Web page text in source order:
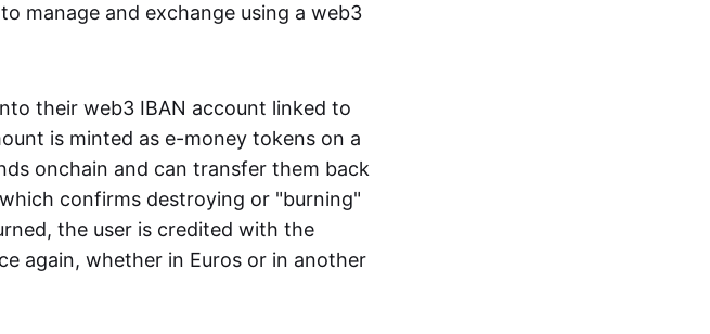
manage and exchange using a web3
their web3 IBAN account linked to
is minted as e-money tokens on a
onchain and can transfer them back
confirms destroying or "burning"
the user is credited with the
again, whether in Euros or in another